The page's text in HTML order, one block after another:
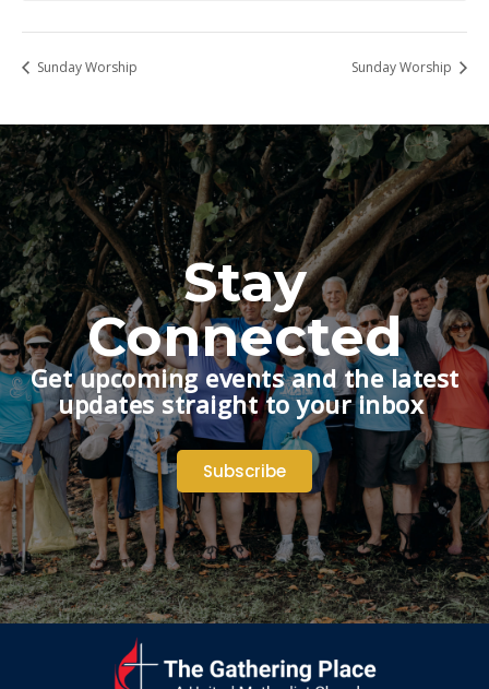
Sunday Worship Sunday Worship
Stay
Connected
Get upcoming events and the latest
updates straight to your inbox
Subscribe